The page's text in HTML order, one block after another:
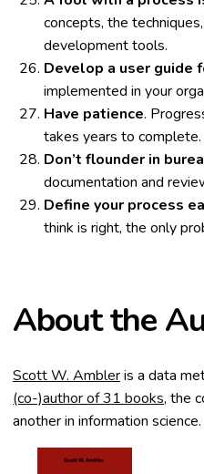
concepts, the
development tools.
Develop a user guide
implemented in your
Have patience.
takes years to complete.
Don’t flounder in
documentation and
Define your process
think is right, the only
About the
Scott W. Ambleris a data
(co-)author of 31 books, the
another in information science.